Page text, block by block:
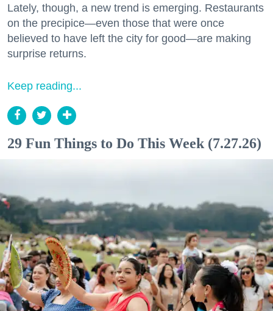
Lately, though, a new trend is emerging. Restaurants
on the precipice—even those that were once
believed to have left the city for good—are making
surprise returns.
Keep reading...
29 Fun Things to Do This Week (7.27.26)